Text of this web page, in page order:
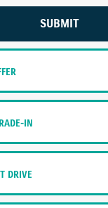
SUBMIT
IN
DRIVE